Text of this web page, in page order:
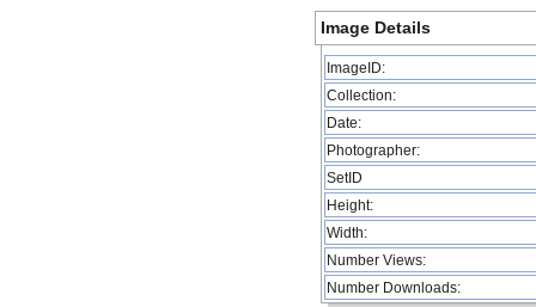
Image Details
ImageID:
Collection:
Date:
Photographer:
SetID
Height:
Width:
Number Views:
Number Downloads: